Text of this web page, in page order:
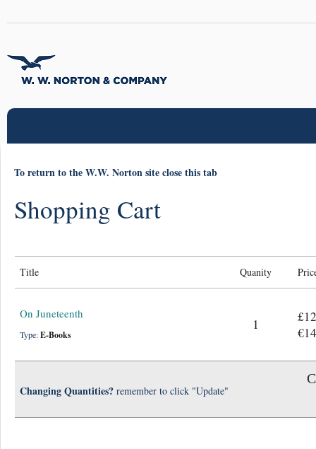
To return to the W.W. Norton site close this tab
Shopping Cart
Title Quanity
On Juneteenth
Type:E-Books
1
Changing Quantities? remember to click "Update"